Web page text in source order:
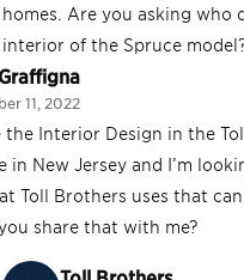
homes. Are you asking who
interior of the Spruce
11, 2022
the Interior Design in the
in New Jersey and I’m
Toll Brothers uses that
share that with me?